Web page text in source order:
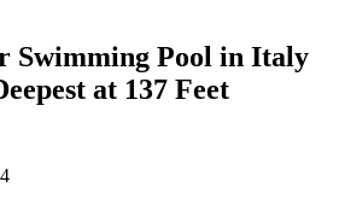
Swimming Pool in Italy
at 137 Feet